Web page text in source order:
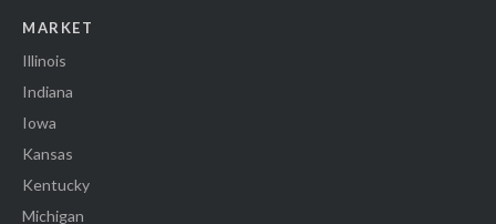
MARKET
Illinois
Indiana
Iowa
Kansas
Kentucky
Michigan